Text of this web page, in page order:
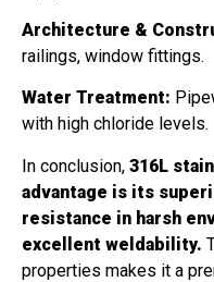
Architecture &
railings, window fittings.
Water Treatment:
with high chloride levels.
In conclusion, 316L
advantage is its
resistance in harsh
excellent weldability.
properties makes it a